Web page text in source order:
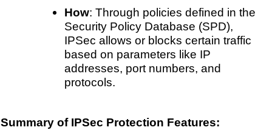
How: Through policies defined in the
Security Policy Database (SPD),
IPSec allows or blocks certain traffic
based on parameters like IP
addresses, port numbers, and
protocols.
Summary of IPSec Protection Features: